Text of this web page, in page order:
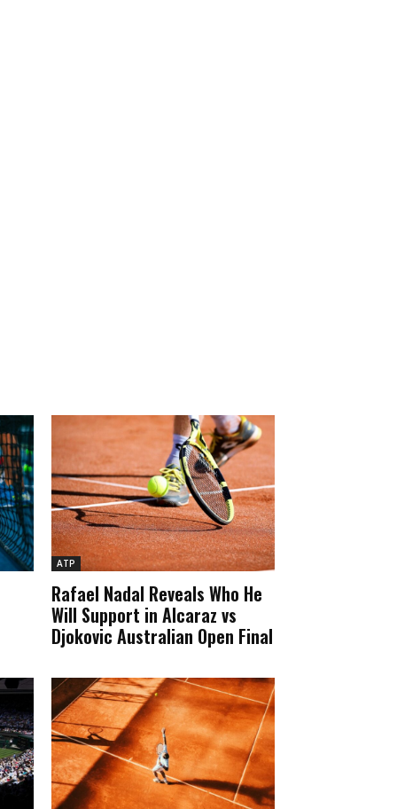
ATP
Rafael Nadal Reveals Who He
Will Support in Alcaraz vs
Djokovic Australian Open Final